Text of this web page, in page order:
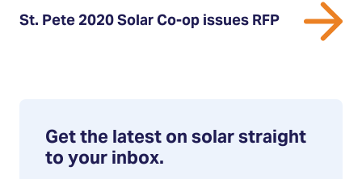
Pete
issues
St. Pete 2020 Solar Co-op issues RFP
Get the latest on solar straight
to your inbox.